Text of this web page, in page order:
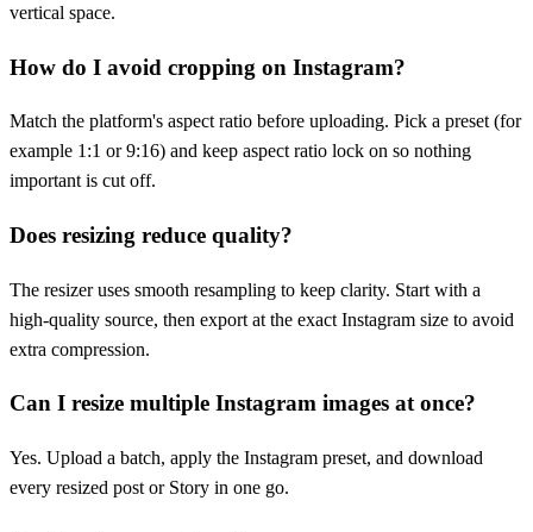
vertical space.
How do I avoid cropping on Instagram?
Match the platform's aspect ratio before uploading. Pick a preset (for
example 1:1 or 9:16) and keep aspect ratio lock on so nothing
important is cut off.
Does resizing reduce quality?
The resizer uses smooth resampling to keep clarity. Start with a
high-quality source, then export at the exact Instagram size to avoid
extra compression.
Can I resize multiple Instagram images at once?
Yes. Upload a batch, apply the Instagram preset, and download
every resized post or Story in one go.